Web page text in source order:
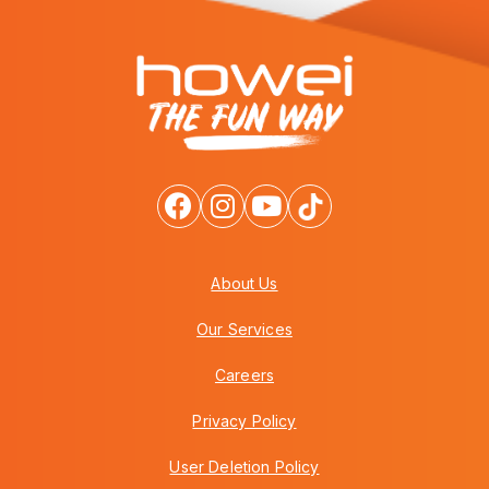
About Us
Our Services
Careers
Privacy Policy
User Deletion Policy